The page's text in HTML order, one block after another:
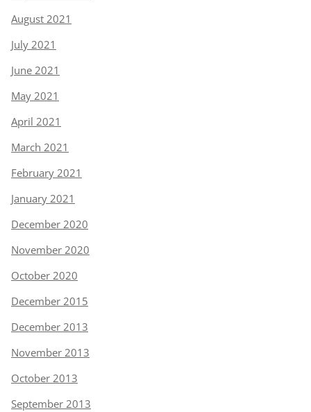
August 2021
July 2021
June 2021
May 2021
April 2021
March 2021
February 2021
January 2021
December 2020
November 2020
October 2020
December 2015
December 2013
November 2013
October 2013
September 2013